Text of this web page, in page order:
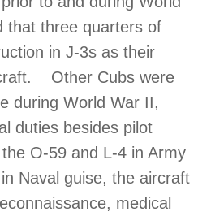
that three quarters of
in J-3s as their
Other Cubs were
during World War II,
duties besides pilot
O-59 and L-4 in Army
Naval guise, the aircraft
medical